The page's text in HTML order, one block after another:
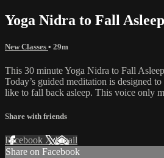
Yoga Nidra to Fall Asleep
New Classes • 29m
This 30 minute Yoga Nidra to Fall
Today’s guided meditation is designed
like to fall back asleep. This voice only
Share with friends
Facebook XEmail
Share on Facebook